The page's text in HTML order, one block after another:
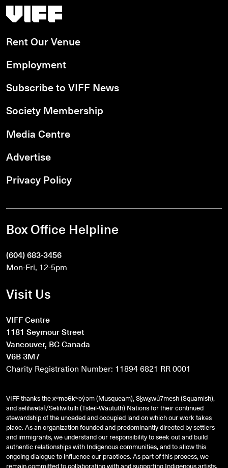
Vancouver International Film Festival
Rent Our Venue
Employment
Subscribe to VIFF News
Society Membership
Media Centre
Advertise
Privacy Policy
Box Office Helpline
(604) 683-3456
Mon-Fri, 12-5pm
Visit Us
VIFF Centre
1181 Seymour Street
Vancouver, BC Canada
V6B 3M7
Charity Registration Number: 11894 6821 RR 0001
VIFF thanks the xʷməθkʷəy̓əm (Musqueam), Sḵwx̱wú7mesh (Squamish),
andsəlilwətaɬ/Selilwitulh (Tsleil-Waututh) Nations for their continued
stewardship of the unceded and occupied land on which our work takes
place. As an organization founded and predominantly directed by settlers
and immigrants, we understand our responsibility to seek out and build
authentic relationships with Indigenous communities, and to allow this
ongoing dialogue to influence our practices. As part of this process, we
remain committed to collaborating with and supporting Indigenous artists,